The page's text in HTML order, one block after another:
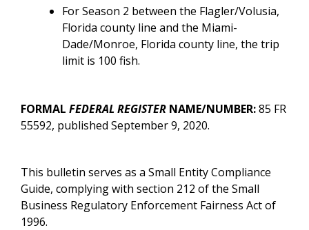
For Season 2 between the Flagler/Volusia,
Florida county line and the Miami-
Dade/Monroe, Florida county line, the trip
limit is 100 fish.
FORMAL FEDERAL REGISTER NAME/NUMBER:85 FR
55592, published September 9, 2020.
This bulletin serves as a Small Entity Compliance
Guide, complying with section 212 of the Small
Business Regulatory Enforcement Fairness Act of
1996.